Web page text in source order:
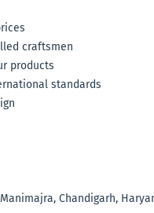
craftsmen
products
standards
Chandigarh,